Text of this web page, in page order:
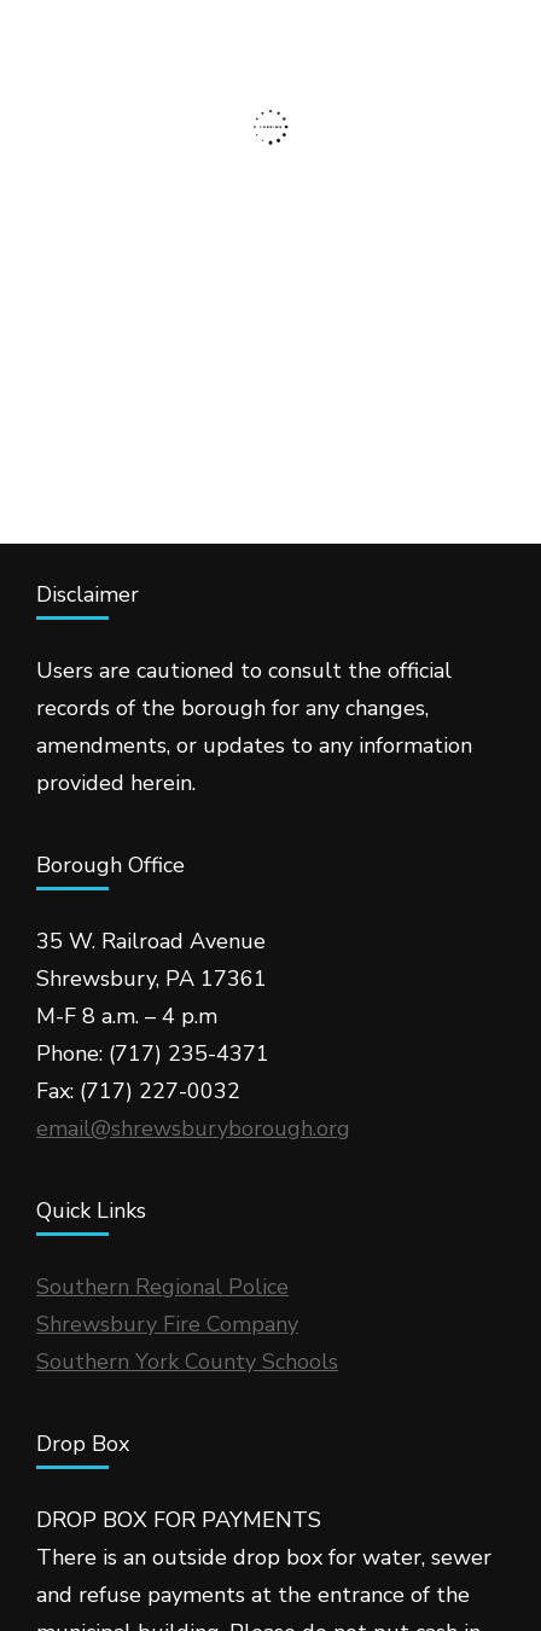
Disclaimer
Users are cautioned to consult the official
records of the borough for any changes,
amendments, or updates to any information
provided herein.
Borough Office
35 W. Railroad Avenue
Shrewsbury, PA 17361
M-F 8 a.m. – 4 p.m
Phone: (717) 235-4371
Fax: (717) 227-0032
email@shrewsburyborough.org
Quick Links
Southern Regional Police
Shrewsbury Fire Company
Southern York County Schools
Drop Box
DROP BOX FOR PAYMENTS
There is an outside drop box for water, sewer
and refuse payments at the entrance of the